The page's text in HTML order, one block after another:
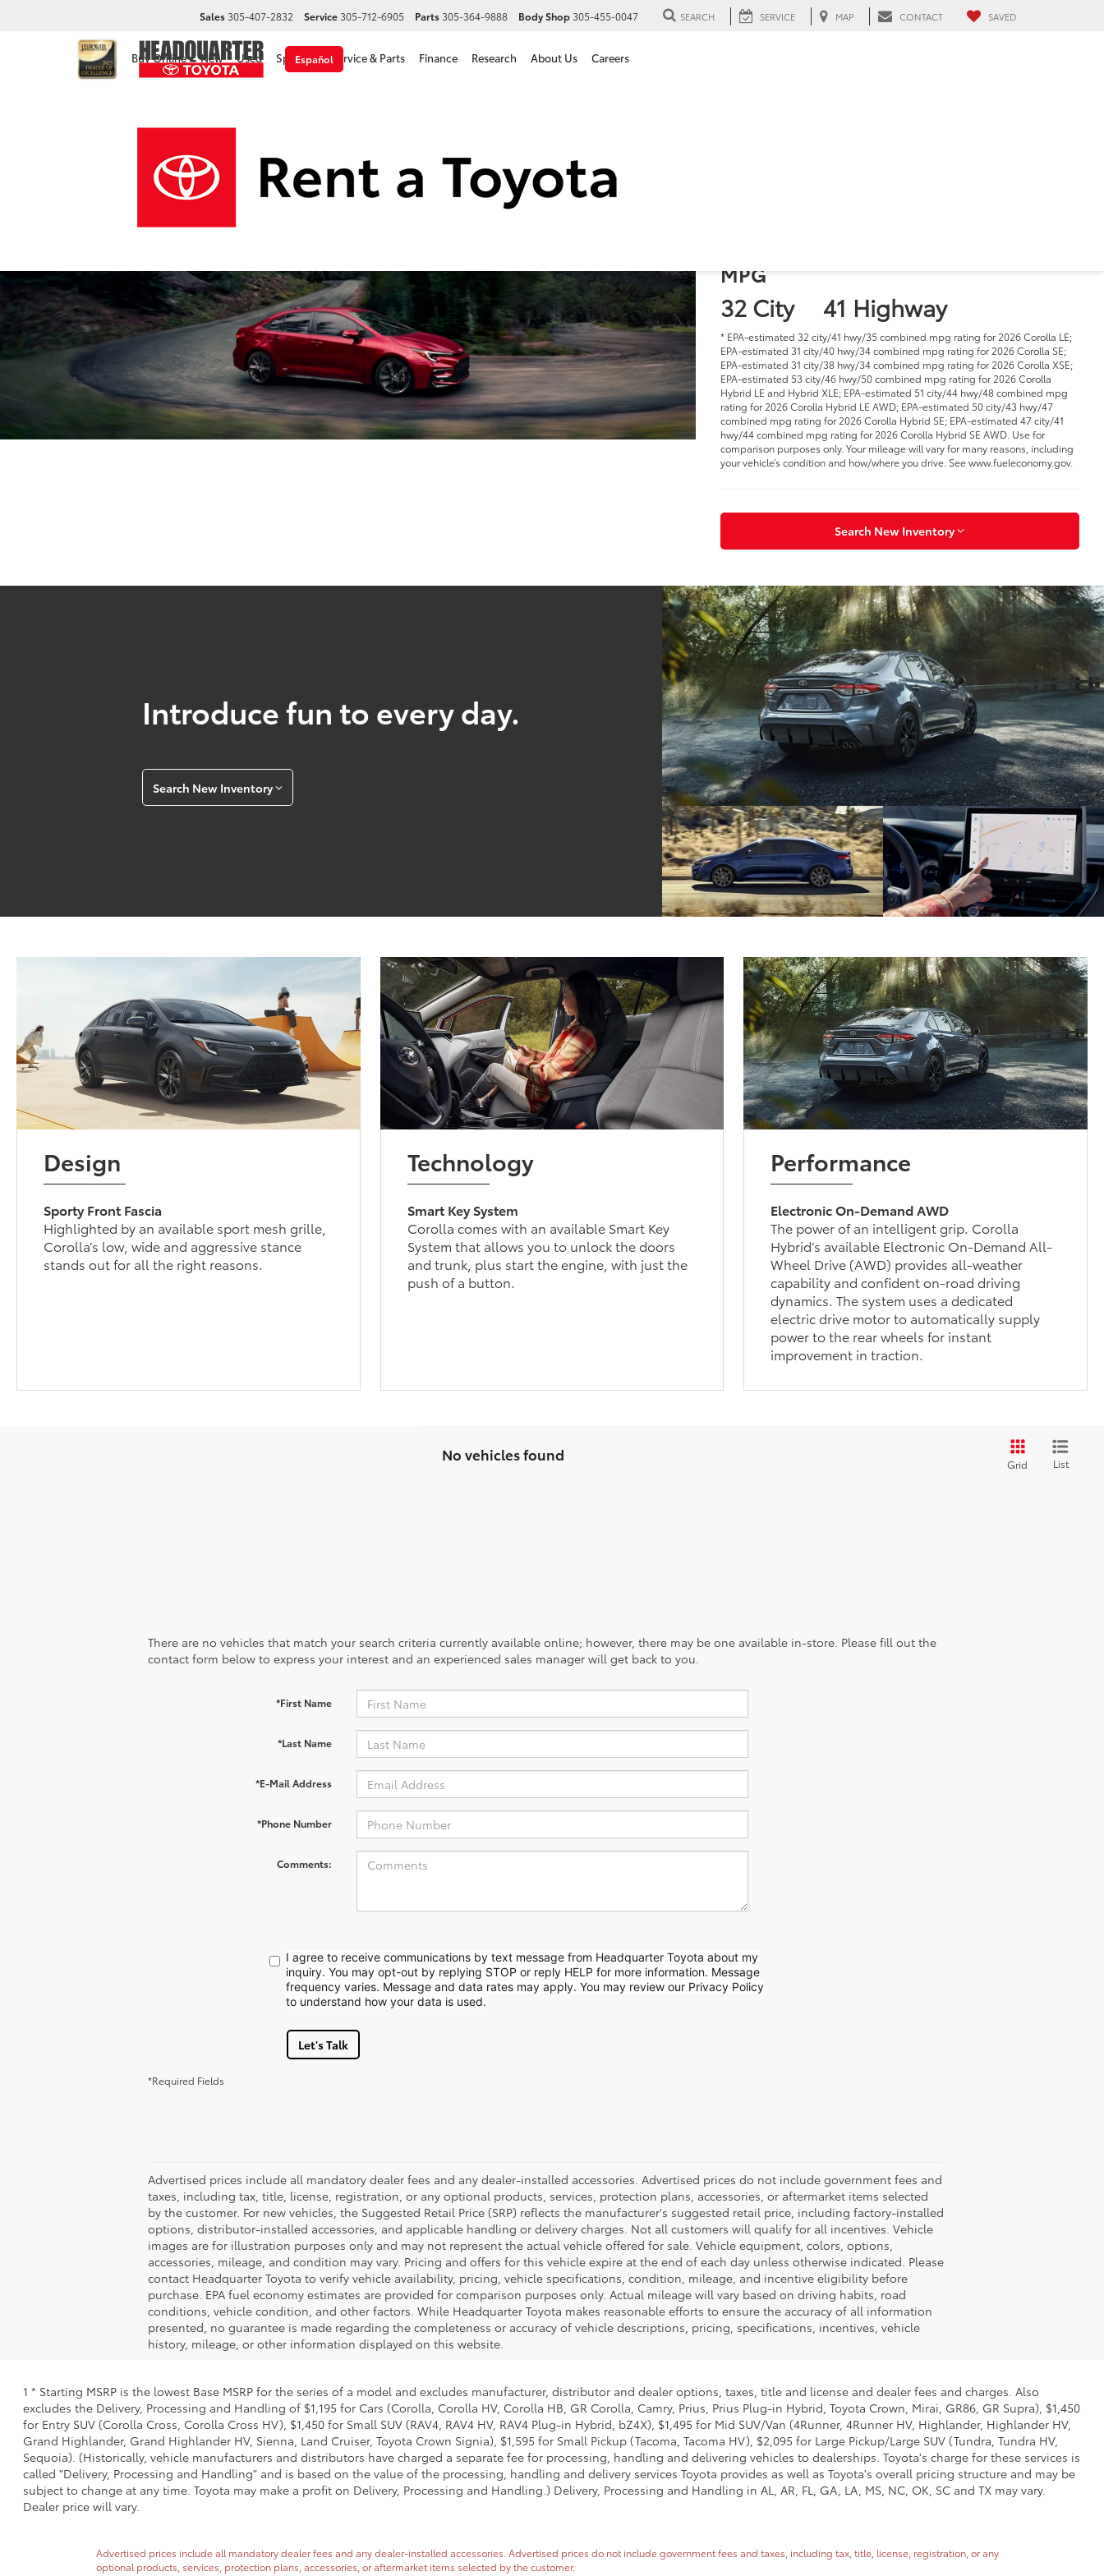
Español
Sales305-407-2832 Service305-712-6905 Parts305-364-9888 Body Shop305-455-0047 SEARCH SERVICE MAP CONTACT SAVED
Buy Online New Used Specials Service & Parts Finance Research About Us Careers
MPG
32 City 41 Highway
* EPA-estimated 32 city/41 hwy/35 combined mpg rating for 2026 Corolla LE;
EPA-estimated 31 city/40 hwy/34 combined mpg rating for 2026 Corolla SE;
EPA-estimated 31 city/38 hwy/34 combined mpg rating for 2026 Corolla XSE;
EPA-estimated 53 city/46 hwy/50 combined mpg rating for 2026 Corolla
Hybrid LE and Hybrid XLE; EPA-estimated 51 city/44 hwy/48 combined mpg
rating for 2026 Corolla Hybrid LE AWD; EPA-estimated 50 city/43 hwy/47
combined mpg rating for 2026 Corolla Hybrid SE; EPA-estimated 47 city/41
hwy/44 combined mpg rating for 2026 Corolla Hybrid SE AWD. Use for
comparison purposes only. Your mileage will vary for many reasons, including
your vehicle’s condition and how/where you drive. See www.fueleconomy.gov.
Search New Inventory
Introduce fun to every day.
Search New Inventory
Design
Sporty Front Fascia
Highlighted by an available sport mesh grille,
Corolla’s low, wide and aggressive stance
stands out for all the right reasons.
Technology
Smart Key System
Corolla comes with an available Smart Key
System that allows you to unlock the doors
and trunk, plus start the engine, with just the
push of a button.
Performance
Electronic On-Demand AWD
The power of an intelligent grip. Corolla
Hybrid’s available Electronic On-Demand All-
Wheel Drive (AWD) provides all-weather
capability and confident on-road driving
dynamics. The system uses a dedicated
electric drive motor to automatically supply
power to the rear wheels for instant
improvement in traction.
No vehicles found
Grid List
There are no vehicles that match your search criteria currently available online; however, there may be one available in-store. Please fill out the
contact form below to express your interest and an experienced sales manager will get back to you.
*First Name
*Last Name
*E-Mail Address
*Phone Number
Comments:
I agree to receive communications by text message from Headquarter Toyota about my
inquiry. You may opt-out by replying STOP or reply HELP for more information. Message
frequency varies. Message and data rates may apply. You may review our Privacy Policy
to understand how your data is used.
Let's Talk
*Required Fields
Advertised prices include all mandatory dealer fees and any dealer-installed accessories. Advertised prices do not include government fees and
taxes, including tax, title, license, registration, or any optional products, services, protection plans, accessories, or aftermarket items selected
by the customer. For new vehicles, the Suggested Retail Price (SRP) reflects the manufacturer's suggested retail price, including factory-installed
options, distributor-installed accessories, and applicable handling or delivery charges. Not all customers will qualify for all incentives. Vehicle
images are for illustration purposes only and may not represent the actual vehicle offered for sale. Vehicle equipment, colors, options,
accessories, mileage, and condition may vary. Pricing and offers for this vehicle expire at the end of each day unless otherwise indicated. Please
contact Headquarter Toyota to verify vehicle availability, pricing, vehicle specifications, condition, mileage, and incentive eligibility before
purchase. EPA fuel economy estimates are provided for comparison purposes only. Actual mileage will vary based on driving habits, road
conditions, vehicle condition, and other factors. While Headquarter Toyota makes reasonable efforts to ensure the accuracy of all information
presented, no guarantee is made regarding the completeness or accuracy of vehicle descriptions, pricing, specifications, incentives, vehicle
history, mileage, or other information displayed on this website.
1 * Starting MSRP is the lowest Base MSRP for the series of a model and excludes manufacturer, distributor and dealer options, taxes, title and license and dealer fees and charges. Also
excludes the Delivery, Processing and Handling of $1,195 for Cars (Corolla, Corolla HV, Corolla HB, GR Corolla, Camry, Prius, Prius Plug-in Hybrid, Toyota Crown, Mirai, GR86, GR Supra), $1,450
for Entry SUV (Corolla Cross, Corolla Cross HV), $1,450 for Small SUV (RAV4, RAV4 HV, RAV4 Plug-in Hybrid, bZ4X), $1,495 for Mid SUV/Van (4Runner, 4Runner HV, Highlander, Highlander HV,
Grand Highlander, Grand Highlander HV, Sienna, Land Cruiser, Toyota Crown Signia), $1,595 for Small Pickup (Tacoma, Tacoma HV), $2,095 for Large Pickup/Large SUV (Tundra, Tundra HV,
Sequoia). (Historically, vehicle manufacturers and distributors have charged a separate fee for processing, handling and delivering vehicles to dealerships. Toyota's charge for these services is
called "Delivery, Processing and Handling" and is based on the value of the processing, handling and delivery services Toyota provides as well as Toyota's overall pricing structure and may be
subject to change at any time. Toyota may make a profit on Delivery, Processing and Handling.) Delivery, Processing and Handling in AL, AR, FL, GA, LA, MS, NC, OK, SC and TX may vary.
Dealer price will vary.
Advertised prices include all mandatory dealer fees and any dealer-installed accessories. Advertised prices do not include government fees and taxes, including tax, title, license, registration, or any
optional products, services, protection plans, accessories, or aftermarket items selected by the customer.